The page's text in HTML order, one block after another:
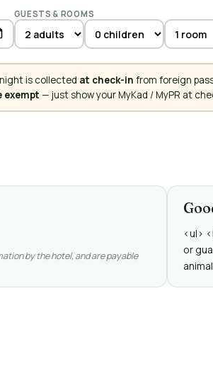
GUESTS & ROOMS
is collected at check-in from foreign
exempt — just show your MyKad / MyPR at
by the hotel, and are payable
<ul>
or